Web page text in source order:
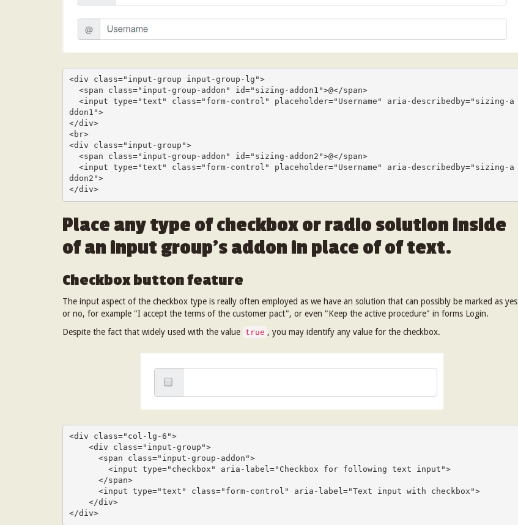
<div class="input-group input-group-lg">
ddon1">
</div>
<br>
<div class="input-group">
ddon2">
</div>
Place any type of checkbox or radio solution inside
of an input group’s addon in place of of text.
Checkbox button feature
The input aspect of the checkbox type is really often employed as we have an solution that can possibly be marked as yes
or no, for example "I accept the terms of the customer pact", or even "Keep the active procedure" in forms Login.
Despite the fact that widely used with the value true , you may identify any value for the checkbox.
<div class="col-lg-6">
</div>